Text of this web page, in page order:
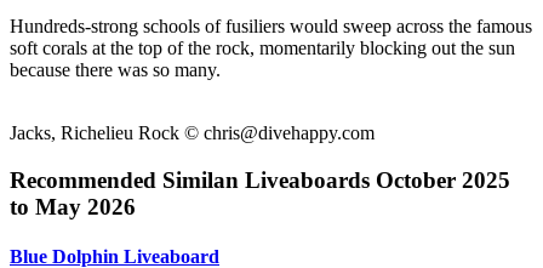
Hundreds-strong schools of fusiliers would sweep across the famous
soft corals at the top of the rock, momentarily blocking out the sun
because there was so many.
Jacks, Richelieu Rock © chris@divehappy.com
Recommended Similan Liveaboards October 2025
to May 2026
Blue Dolphin Liveaboard